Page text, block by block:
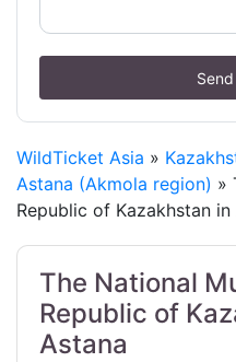
WildTicket Asia »
Astana (Akmola region) »
Republic of Kazakhstan in
The National
Republic of
Astana